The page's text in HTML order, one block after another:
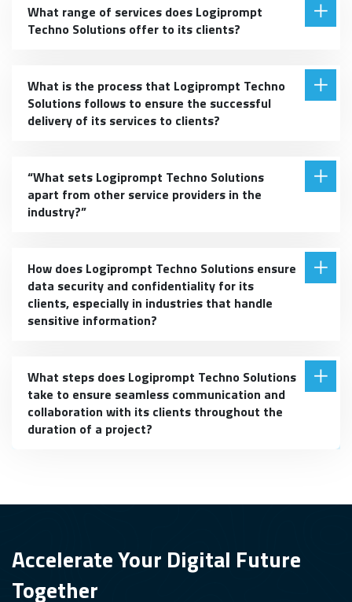
What range of services does Logiprompt
Techno Solutions offer to its clients?
What is the process that Logiprompt Techno
Solutions follows to ensure the successful
delivery of its services to clients?
“What sets Logiprompt Techno Solutions
apart from other service providers in the
industry?”
How does Logiprompt Techno Solutions ensure
data security and confidentiality for its
clients, especially in industries that handle
sensitive information?
What steps does Logiprompt Techno Solutions
take to ensure seamless communication and
collaboration with its clients throughout the
duration of a project?
Accelerate Your Digital Future
Together